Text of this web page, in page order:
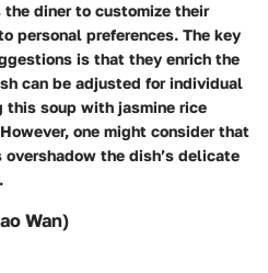
diner to customize their
personal preferences. The key
is that they enrich the
can be adjusted for individual
soup with jasmine rice
one might consider that
the dish’s delicate
Wan)